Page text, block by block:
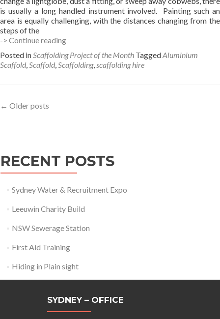
is usually a long handled instrument involved. Painting such an
area is equally challenging, with the distances changing from the
steps of the
-> Continue readingScaffolding
stairwell
for
Posted inScaffolding Project of the Month TaggedAluminium
Scaffold,Scaffold,Scaffolding,scaffolding hire
Posts
← Older posts
RECENT POSTS
Sydney Water & Recruitment Expo
Leeuwin Charity Build
NSW Sewerage Station
First Aid Training
Hiding in Plain sight
SYDNEY – OFFICE